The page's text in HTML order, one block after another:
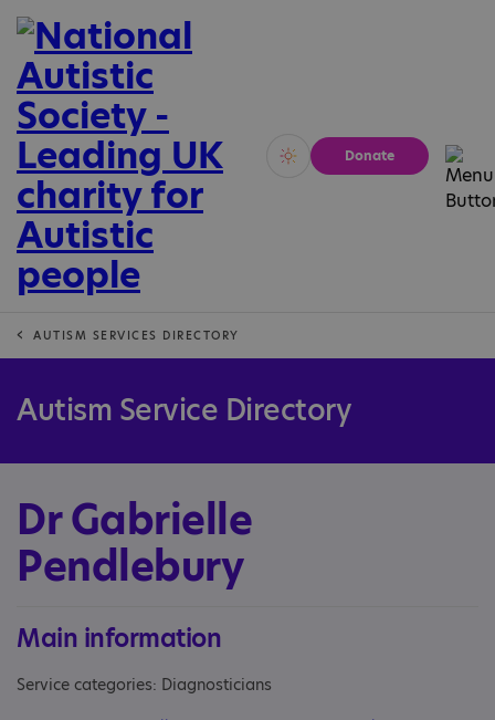
Vivid Calm
Donate
AUTISM SERVICES DIRECTORY
Autism Service Directory
Dr Gabrielle
Pendlebury
Main information
Service categories: Diagnosticians